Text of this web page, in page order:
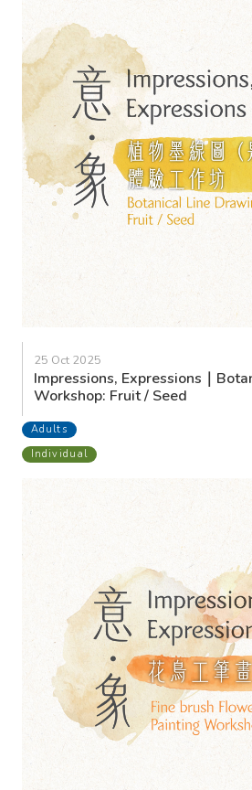
25 Oct 2025
Impressions, Expressions｜
Workshop: Fruit / Seed
Adults
Individual